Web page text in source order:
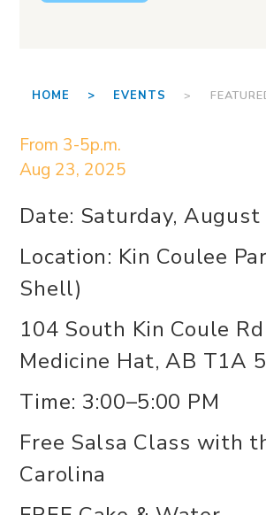
HOME > EVENTS >
From 3-5p.m.
Aug 23, 2025
Date: Saturday, August
Location: Kin Coulee
Shell)
104 South Kin Coule Rd
Medicine Hat, AB T1A
Time: 3:00–5:00 PM
Free Salsa Class with
Carolina